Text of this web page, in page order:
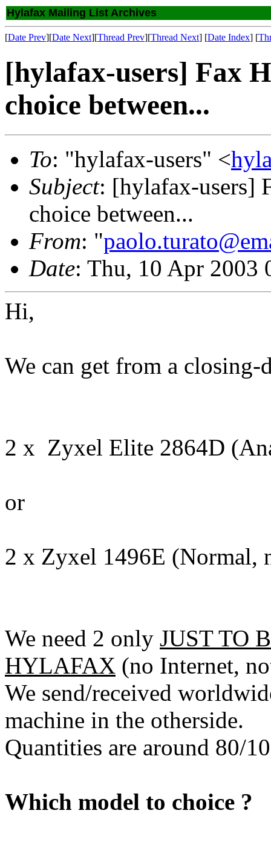
Hylafax Mailing List Archives
[Date Prev][Date Next][Thread Prev][Thread Next] [Date Index] [
[hylafax-users] Fax
choice between...
To: "hylafax-users" <
Subject: [hylafax-users]
choice between...
From: "
Date: Thu, 10 Apr 2003
Hi,
We can get from a closing-
2 x Zyxel Elite 2864D
or
2 x Zyxel 1496E (Normal,
We need 2 only JUST TO
HYLAFAX (no Internet,
We send/received
machine in the otherside.
Quantities are around 80/
Which model to choice ?